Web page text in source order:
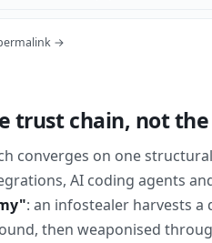
→
trust chain, not
converges on one
AI coding agents
: an infostealer harvests
then weaponised